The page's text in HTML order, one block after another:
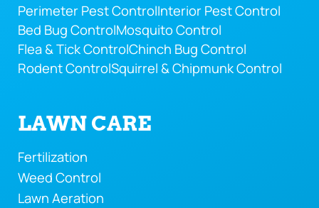
Perimeter Pest ControlInterior Pest Control
Bed Bug ControlMosquito Control
Flea & Tick ControlChinch Bug Control
Rodent ControlSquirrel & Chipmunk Control
LAWN CARE
Fertilization
Weed Control
Lawn Aeration